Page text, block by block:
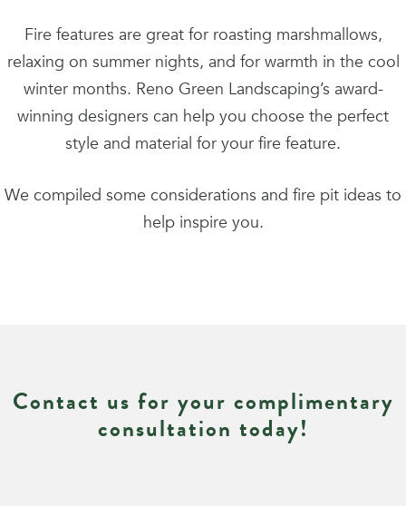
Fire features are great for roasting marshmallows,
relaxing on summer nights, and for warmth in the cool
winter months. Reno Green Landscaping’s award-
winning designers can help you choose the perfect
style and material for your fire feature.
We compiled some considerations and fire pit ideas to
help inspire you.
Contact us for your complimentary
consultation today!